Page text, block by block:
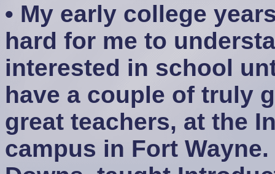
• My early college
hard for me to
interested in school
have a couple of truly
great teachers, at the
campus in Fort